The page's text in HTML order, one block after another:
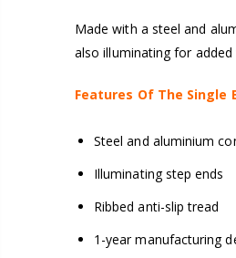
Made with a steel and
also illuminating for
Features Of The Single
Steel and aluminium
Illuminating step ends
Ribbed anti-slip tread
1-year manufacturing